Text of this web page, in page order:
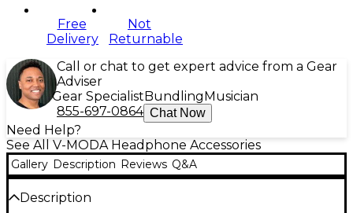
Free
Delivery
Not
Returnable
Call or chat to get expert advice from a Gear
Adviser
Gear Specialist Bundling Musician
855-697-0864 Chat Now
Need Help?
See All V-MODA Headphone Accessories
Gallery Description Reviews Q&A
Description